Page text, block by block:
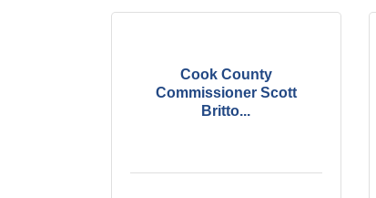
Cook County
Commissioner Scott
Britto...